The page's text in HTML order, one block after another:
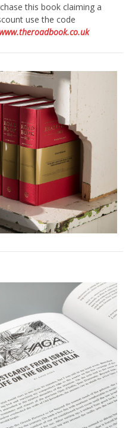
this book claiming a
use the code